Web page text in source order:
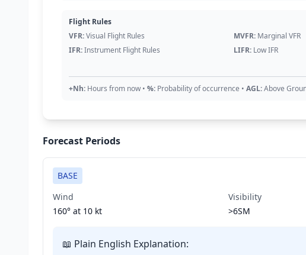
Flight Rules
VFR:Visual Flight Rules MVFR: Marginal VFR
IFR:Instrument Flight Rules LIFR: Low IFR
+Nh: Hours from now• %: Probability of occurrence • AGL:Above
Forecast Periods
BASE
Wind
160° at 10 kt
Visibility
>6SM
📖 Plain English Explanation: